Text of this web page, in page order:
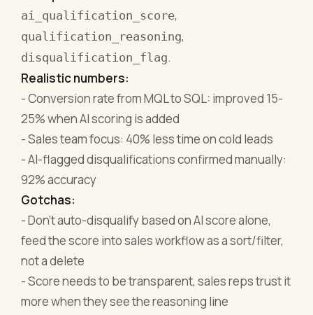
ai_qualification_score,
qualification_reasoning,
disqualification_flag.
Realistic numbers:
- Conversion rate from MQL to SQL: improved 15-
25% when AI scoring is added
- Sales team focus: 40% less time on cold leads
- AI-flagged disqualifications confirmed manually:
92% accuracy
Gotchas:
- Don't auto-disqualify based on AI score alone,
feed the score into sales workflow as a sort/filter,
not a delete
- Score needs to be transparent, sales reps trust it
more when they see the reasoning line